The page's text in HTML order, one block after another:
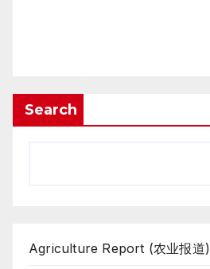
Search
Agriculture Report (农业报道)